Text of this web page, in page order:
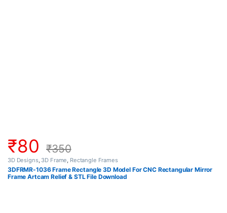
₹80 ₹350
3D Designs, 3D Frame, Rectangle Frames
3DFRMR-1036 Frame Rectangle 3D Model For CNC Rectangular Mirror
Frame Artcam Relief & STL File Download